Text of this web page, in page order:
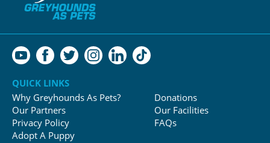
QUICK LINKS
Why Greyhounds As Pets?
Our Partners
Privacy Policy
Adopt A Puppy
Donations
Our Facilities
FAQs